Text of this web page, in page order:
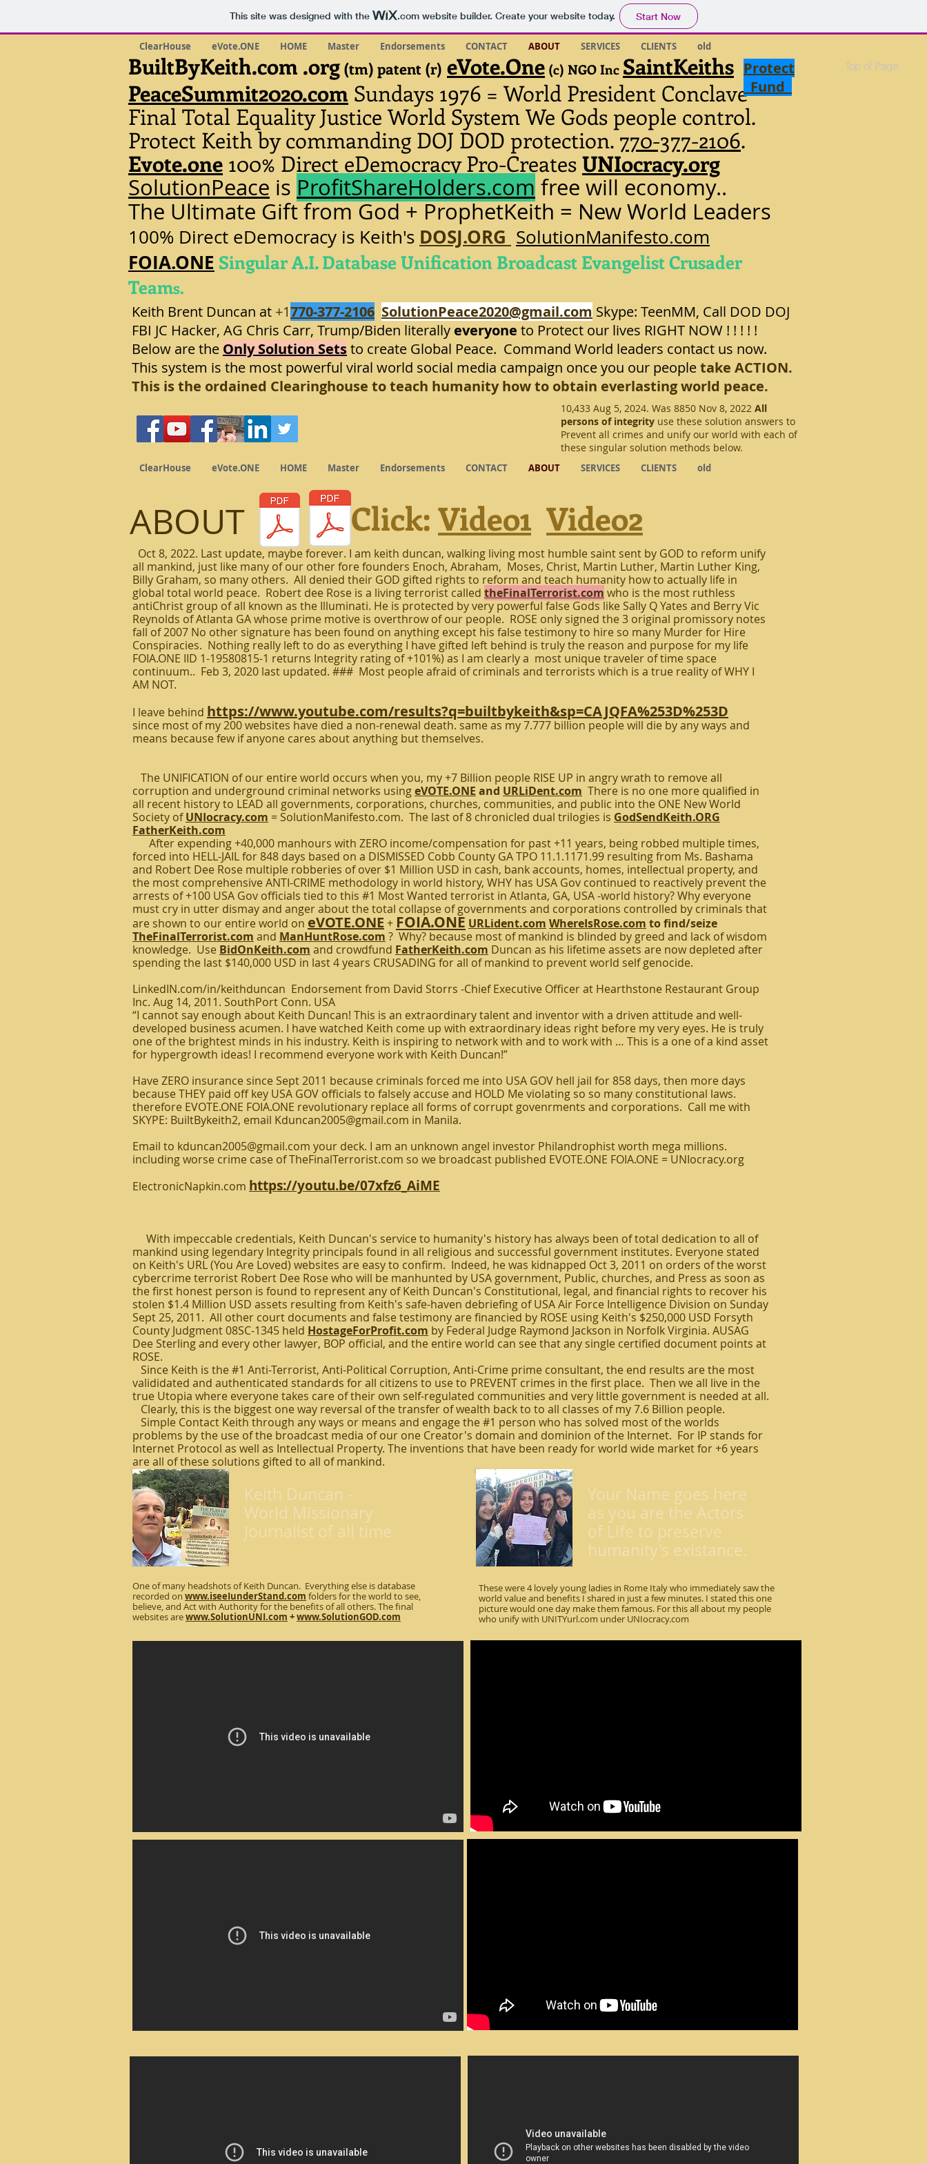
This site was designed with the .comwebsite builder. Create your website today. Start Now
BuiltByKeith.com .org (tm) patent (r) eVote.One (c) NGO Inc SaintKeiths
PeaceSummit2020.com Sundays 1976 = World President Conclave
Final Total Equality Justice World System We Gods people control.
Protect Keith by commanding DOJ DOD protection.770-377-2106.
Evote.one 100% Direct eDemocracy Pro-CreatesUNIocracy.org
SolutionPeace is ProfitShareHolders.com free will economy..
The Ultimate Gift from God + ProphetKeith = New World Leaders
100% Direct eDemocracy is Keith's DOSJ.ORG SolutionManifesto.com
FOIA.ONE Singular A.I. Database Unification Broadcast Evangelist Crusader
Teams.
Protect
Fund
ClearHouse eVote.ONE HOME Master Endorsements CONTACT ABOUT SERVICES CLIENTS old
Top of Page
Keith Brent Duncan at +1770-377-2106 SolutionPeace2020@gmail.com Skype: TeenMM, Call DOD DOJ
FBI JC Hacker, AG Chris Carr, Trump/Biden literally everyone to Protect our lives RIGHT NOW ! ! ! ! !
Below are the Only Solution Setsto create Global Peace. Command World leaders contact us now.
This system is the most powerful viral world social media campaign once you our peopletake ACTION.
This is the ordained Clearinghouse to teach humanity how to obtain everlasting world peace.
ClearHouse eVote.ONE HOME Master Endorsements CONTACT ABOUT SERVICES CLIENTS old
10,433 Aug 5, 2024. Was 8850 Nov 8, 2022 All
persons of integrity use these solution answers to
Prevent all crimes and unify our world with each of
these singular solution methods below.
Oct 8, 2022. Last update, maybe forever. I am keith duncan, walking living most humble saint sent by GOD to reform unify
all mankind, just like many of our other fore founders Enoch, Abraham, Moses, Christ, Martin Luther, Martin Luther King,
Billy Graham, so many others. All denied their GOD gifted rights to reform and teach humanity how to actually life in
global total world peace. Robert dee Rose is a living terrorist called theFinalTerrorist.com who is the most ruthless
antiChrist group of all known as the Illuminati. He is protected by very powerful false Gods like Sally Q Yates and Berry Vic
Reynolds of Atlanta GA whose prime motive is overthrow of our people. ROSE only signed the 3 original promissory notes
fall of 2007 No other signature has been found on anything except his false testimony to hire so many Murder for Hire
Conspiracies. Nothing really left to do as everything I have gifted left behind is truly the reason and purpose for my life
FOIA.ONE IID 1-19580815-1 returns Integrity rating of +101%) as I am clearly a most unique traveler of time space
continuum.. Feb 3, 2020 last updated. ### Most people afraid of criminals and terrorists which is a true reality of WHY I
AM NOT.
I leave behind https://www.youtube.com/results?q=builtbykeith&sp=CAJQFA%253D%253D
since most of my 200 websites have died a non-renewal death. same as my 7.777 billion people will die by any ways and
means because few if anyone cares about anything but themselves.
The UNIFICATION of our entire world occurs when you, my +7 Billion people RISE UP in angry wrath to remove all
corruption and underground criminal networks usingeVOTE.ONE and URLiDent.com There is no one more qualified in
all recent history to LEAD all governments, corporations, churches, communities, and public into the ONE New World
Society ofUNIocracy.com = SolutionManifesto.com. The last of 8 chronicled dual trilogies is GodSendKeith.ORG
FatherKeith.com
After expending +40,000 manhours with ZERO income/compensation for past +11 years, being robbed multiple times,
forced into HELL-JAIL for 848 days based on a DISMISSED Cobb County GA TPO 11.1.1171.99 resulting from Ms. Bashama
and Robert Dee Rose multiple robberies of over $1 Million USD in cash, bank accounts, homes, intellectual property, and
the most comprehensive ANTI-CRIME methodology in world history, WHY has USA Gov continued to reactively prevent the
arrests of +100 USA Gov officials tied to this #1 Most Wanted terrorist in Atlanta, GA, USA -world history? Why everyone
must cry in utter dismay and anger about the total collapse of governments and corporations controlled by criminals that
are shown to our entire world on eVOTE.ONE + FOIA.ONE URLident.com WhereIsRose.com to find/seize
TheFinalTerrorist.com and ManHuntRose.com ? Why? because most of mankind is blinded by greed and lack of wisdom
knowledge. Use BidOnKeith.com and crowdfund FatherKeith.com Duncan as his lifetime assets are now depleted after
spending the last $140,000 USD in last 4 years CRUSADING for all of mankind to prevent world self genocide.
LinkedIN.com/in/keithduncan Endorsement from David Storrs -Chief Executive Officer at Hearthstone Restaurant Group
Inc. Aug 14, 2011. SouthPort Conn. USA
“I cannot say enough about Keith Duncan! This is an extraordinary talent and inventor with a driven attitude and well-
developed business acumen. I have watched Keith come up with extraordinary ideas right before my very eyes. He is truly
one of the brightest minds in his industry. Keith is inspiring to network with and to work with … This is a one of a kind asset
for hypergrowth ideas! I recommend everyone work with Keith Duncan!”
Have ZERO insurance since Sept 2011 because criminals forced me into USA GOV hell jail for 858 days, then more days
because THEY paid off key USA GOV officials to falsely accuse and HOLD Me violating so so many constitutional laws.
therefore EVOTE.ONE FOIA.ONE revolutionary replace all forms of corrupt govenrments and corporations. Call me with
SKYPE: BuiltBykeith2, email Kduncan2005@gmail.com in Manila.
Email to kduncan2005@gmail.com your deck. I am an unknown angel investor Philandrophist worth mega millions.
including worse crime case of TheFinalTerrorist.com so we broadcast published EVOTE.ONE FOIA.ONE = UNIocracy.org
ElectronicNapkin.com https://youtu.be/07xfz6_AiME
With impeccable credentials, Keith Duncan's service to humanity's history has always been of total dedication to all of
mankind using legendary Integrity principals found in all religious and successful government institutes. Everyone stated
on Keith's URL (You Are Loved) websites are easy to confirm. Indeed, he was kidnapped Oct 3, 2011 on orders of the worst
cybercrime terrorist Robert Dee Rose who will be manhunted by USA government, Public, churches, and Press as soon as
the first honest person is found to represent any of Keith Duncan's Constitutional, legal, and financial rights to recover his
stolen $1.4 Million USD assets resulting from Keith's safe-haven debriefing of USA Air Force Intelligence Division on Sunday
Sept 25, 2011. All other court documents and false testimony are financied by ROSE using Keith's $250,000 USD Forsyth
County Judgment 08SC-1345 held HostageForProfit.com by Federal Judge Raymond Jackson in Norfolk Virginia. AUSAG
Dee Sterling and every other lawyer, BOP official, and the entire world can see that any single certified document points at
ROSE.
Since Keith is the #1 Anti-Terrorist, Anti-Political Corruption, Anti-Crime prime consultant, the end results are the most
valididated and authenticated standards for all citizens to use to PREVENT crimes in the first place. Then we all live in the
true Utopia where everyone takes care of their own self-regulated communities and very little government is needed at all.
Clearly, this is the biggest one way reversal of the transfer of wealth back to to all classes of my 7.6 Billion people.
Simple Contact Keith through any ways or means and engage the #1 person who has solved most of the worlds
problems by the use of the broadcast media of our one Creator's domain and dominion of the Internet. For IP stands for
Internet Protocol as well as Intellectual Property. The inventions that have been ready for world wide market for +6 years
are all of these solutions gifted to all of mankind.
ABOUT Click:Video1 Video2
Keith Duncan -
World Missionary
Journalist of all time
One of many headshots of Keith Duncan. Everything else is database
recorded on www.iseeIunderStand.com folders for the world to see,
believe, and Act with Authority for the benefits of all others. The final
websites arewww.SolutionUNI.com +www.SolutionGOD.com
Your Name goes here
as you are the Actors
of Life to preserve
humanity's existance.
These were 4 lovely young ladies in Rome Italy who immediately saw the
world value and benefits I shared in just a few minutes. I stated this one
picture would one day make them famous. For this all about my people
who unify with UNITYurl.com under UNIocracy.com